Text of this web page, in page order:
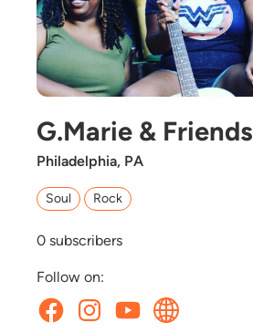
G.Marie & Friends
Philadelphia, PA
Soul Rock
0 subscribers
Follow on: